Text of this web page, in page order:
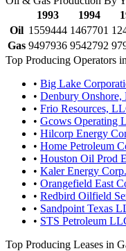
1993
1994
Oil 1559444 1467701
Gas 9497936 9542792
Top Producing Operators
• Big Lake
• Denbury Onshore,
• Frio Resources,
• Gcows Operating
• Hilcorp Energy
• Home Petroleum
• Houston Oil Prod
• Kaler Energy Corp.
• Orangefield East
• Redbird Oilfield
• Sandpoint Texas
• STS Petroleum
Top Producing Leases in